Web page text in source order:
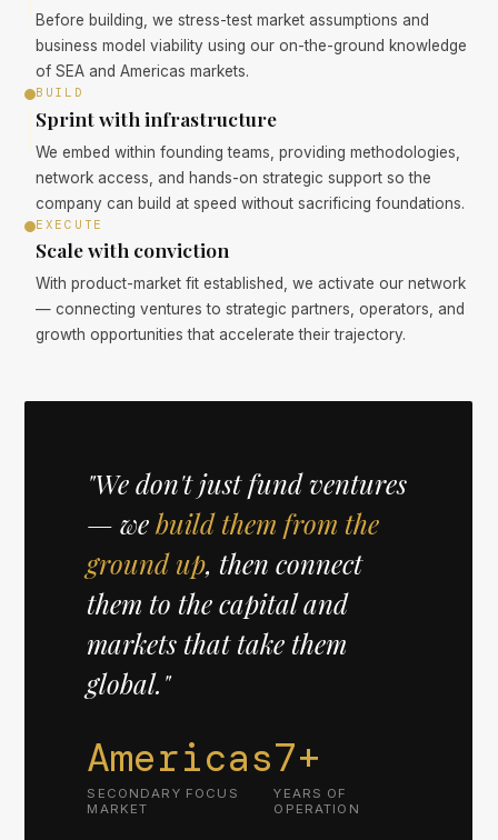
Before building, we stress-test market assumptions and
business model viability using our on-the-ground knowledge
of SEA and Americas markets.
BUILD
Sprint with infrastructure
We embed within founding teams, providing methodologies,
network access, and hands-on strategic support so the
company can build at speed without sacrificing foundations.
EXECUTE
Scale with conviction
With product-market fit established, we activate our network
— connecting ventures to strategic partners, operators, and
growth opportunities that accelerate their trajectory.
"We don't just fund ventures
— webuild them from the
ground up, then connect
them to the capital and
markets that take them
global."
Americas
SECONDARY FOCUS
MARKET
7+
YEARS OF
OPERATION